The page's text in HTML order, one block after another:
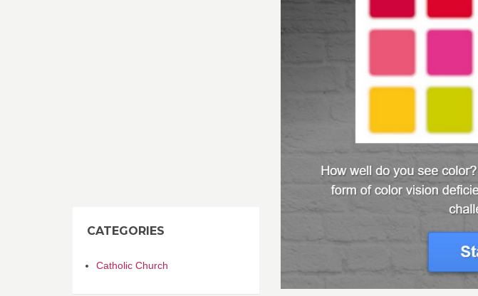
CATEGORIES
Catholic Church